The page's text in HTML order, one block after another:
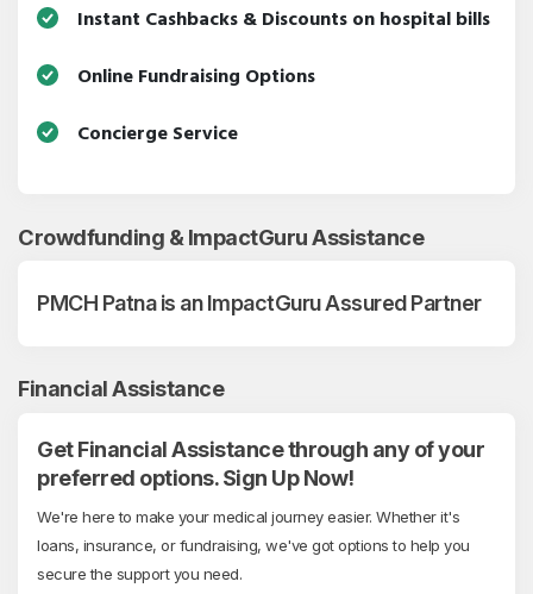
Instant Cashbacks & Discounts on hospital bills
Online Fundraising Options
Concierge Service
Crowdfunding & ImpactGuru Assistance
PMCH Patna is an ImpactGuru Assured Partner
Financial Assistance
Get Financial Assistance through any of your
preferred options. Sign Up Now!
We're here to make your medical journey easier. Whether it's
loans, insurance, or fundraising, we've got options to help you
secure the support you need.